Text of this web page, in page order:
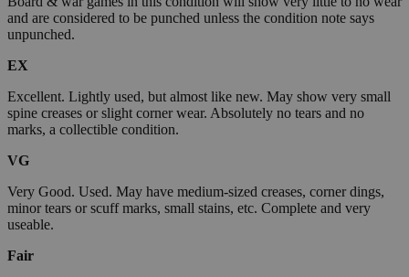
and are considered to be punched unless the condition note says
unpunched.
EX
Excellent. Lightly used, but almost like new. May show very small
spine creases or slight corner wear. Absolutely no tears and no
marks, a collectible condition.
VG
Very Good. Used. May have medium-sized creases, corner dings,
minor tears or scuff marks, small stains, etc. Complete and very
useable.
Fair